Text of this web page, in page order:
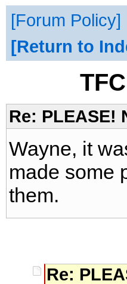
Forum Policy
Return to
Re:
Wayne, it
made some
them.
Re: